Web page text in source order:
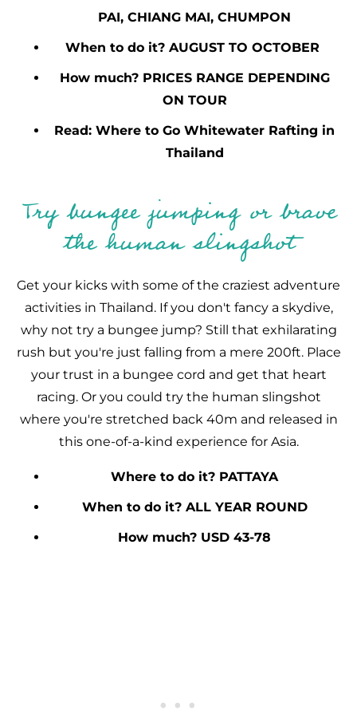
PAI, CHIANG MAI, CHUMPON
When to do it? AUGUST TO OCTOBER
How much? PRICES RANGE DEPENDING
ON TOUR
Read: Where to Go Whitewater Rafting in
Thailand
Try bungee jumping or brave
the human slingshot
Get your kicks with some of the craziest adventure
activities in Thailand. If you don't fancy a skydive,
why not try a bungee jump? Still that exhilarating
rush but you're just falling from a mere 200ft. Place
your trust in a bungee cord and get that heart
racing. Or you could try the human slingshot
where you're stretched back 40m and released in
this one-of-a-kind experience for Asia.
Where to do it? PATTAYA
When to do it? ALL YEAR ROUND
How much? USD 43-78